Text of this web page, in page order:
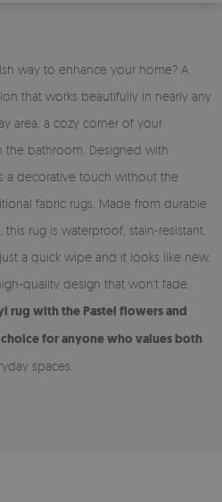
way to enhance your home? A
that works beautifully in nearly any
area, a cozy corner of your
bathroom. Designed with
a decorative touch without the
fabric rugs. Made from durable
rug is waterproof, stain-resistant,
a quick wipe and it looks like new.
quality design that won’t fade,
rug with the Pastel flowers and
for anyone who values both
spaces.